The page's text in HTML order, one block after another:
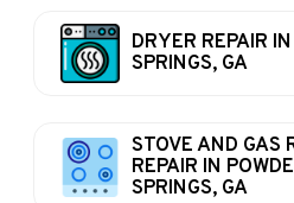
DRYER REPAIR
SPRINGS, GA
STOVE AND GAS
REPAIR IN
SPRINGS, GA